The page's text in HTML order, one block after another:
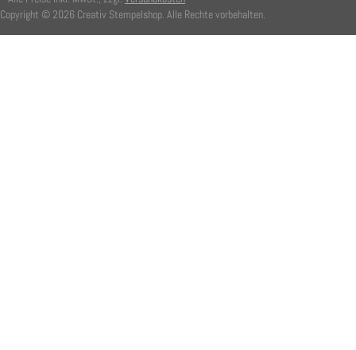
Copyright © 2026 Creativ Stempelshop. Alle Rechte vorbehalten.